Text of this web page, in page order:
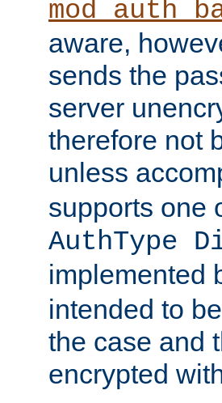
aware,
sends the
server
therefore not
unless
supports one
AuthType
implemented
intended to
the case and
encrypted